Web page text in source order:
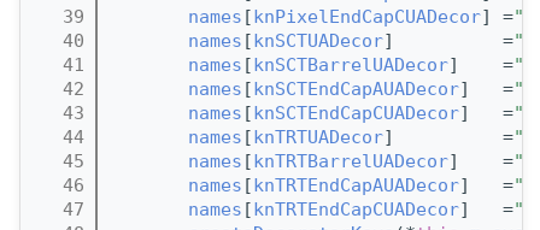
   39
names [knPixelEndCapCUADecor] =
   40
names [knSCTUADecor]          =
   41
names [knSCTBarrelUADecor]    =
   42
names [knSCTEndCapAUADecor]   =
   43
names [knSCTEndCapCUADecor]   =
   44
names [knTRTUADecor]          =
   45
names [knTRTBarrelUADecor]    =
   46
names [knTRTEndCapAUADecor]   =
   47
names [knTRTEndCapCUADecor]   =